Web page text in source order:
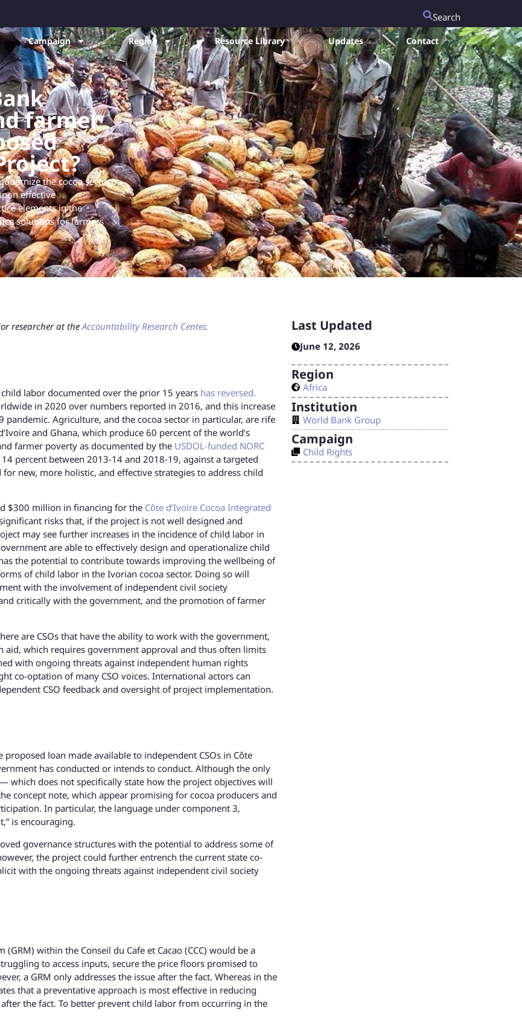
Search
Campaign Region Resource Library Updates Contact
farmer
the cocoa sector
effective
elements in the
solutions for farmers
researcher at theAccountability Research Center.
labor documented over the prior 15 years has reversed.
in 2020 over numbers reported in 2016, and this increase
pandemic. Agriculture, and the cocoa sector in particular, are rife
and Ghana, which produce 60 percent of the world’s
farmer poverty as documented by the USDOL-funded NORC
percent between 2013-14 and 2018-19, against a targeted
new, more holistic, and effective strategies to address child
$300 million in financing for the Côte d’Ivoire Cocoa Integrated
risks that, if the project is not well designed and
may see further increases in the incidence of child labor in
are able to effectively design and operationalize child
the potential to contribute towards improving the wellbeing of
of child labor in the Ivorian cocoa sector. Doing so will
with the involvement of independent civil society
critically with the government, and the promotion of farmer
are CSOs that have the ability to work with the government,
which requires government approval and thus often limits
with ongoing threats against independent human rights
co-optation of many CSO voices. International actors can
CSO feedback and oversight of project implementation.
loan made available to independent CSOs in Côte
has conducted or intends to conduct. Although the only
— which does not specifically state how the project objectives will
concept note, which appear promising for cocoa producers and
In particular, the language under component 3,
is encouraging.
governance structures with the potential to address some of
the project could further entrench the current state co-
with the ongoing threats against independent civil society
within the Conseil du Cafe et Cacao (CCC) would be a
to access inputs, secure the price floors promised to
a GRM only addresses the issue after the fact. Whereas in the
that a preventative approach is most effective in reducing
the fact. To better prevent child labor from occurring in the
Last Updated
June 12, 2026
Region
Africa
Institution
World Bank Group
Campaign
Child Rights